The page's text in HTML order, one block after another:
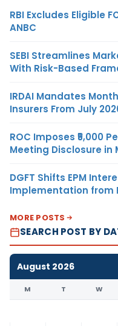
RBI Excludes Eligible
ANBC
SEBI Streamlines
With Risk-Based
IRDAI Mandates
Insurers From July
ROC Imposes ₹5,000
Meeting Disclosure in
DGFT Shifts EPM
Implementation from
MORE POSTS
SEARCH POST BY
August 2026
M T W